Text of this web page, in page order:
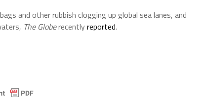
and other rubbish clogging up global sea lanes, and
The Globerecentlyreported.